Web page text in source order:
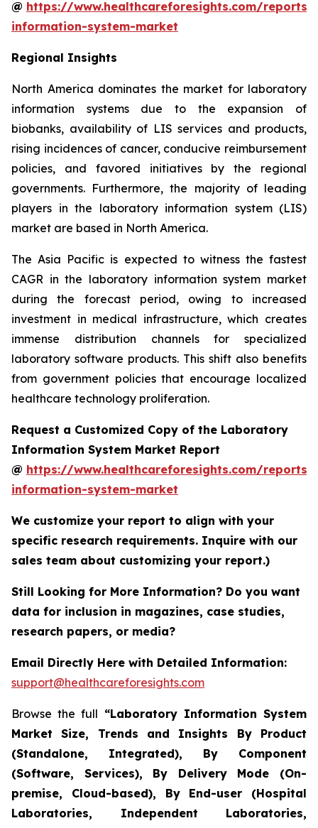
@ https://www.healthcareforesights.com/
information-system-market
Regional Insights
North America dominates the market for laboratory
information systems due to the expansion of
biobanks, availability of LIS services and products,
rising incidences of cancer, conducive reimbursement
policies, and favored initiatives by the regional
governments. Furthermore, the majority of leading
players in the laboratory information system (LIS)
market are based in North America.
The Asia Pacific is expected to witness the fastest
CAGR in the laboratory information system market
during the forecast period, owing to increased
investment in medical infrastructure, which creates
immense distribution channels for specialized
laboratory software products. This shift also benefits
from government policies that encourage localized
healthcare technology proliferation.
Request a Customized Copy of the Laboratory
Information System Market Report
@ https://www.healthcareforesights.com/
information-system-market
We customize your report to align with your
specific research requirements. Inquire with our
sales team about customizing your report.)
Still Looking for More Information? Do you want
data for inclusion in magazines, case studies,
research papers, or media?
Email Directly Here with Detailed Information:
support@healthcareforesights.com
Browse the full “Laboratory Information System
Market Size, Trends and Insights By Product
(Standalone, Integrated), By Component
(Software, Services), By Delivery Mode (On-
premise, Cloud-based), By End-user (Hospital
Laboratories, Independent Laboratories,